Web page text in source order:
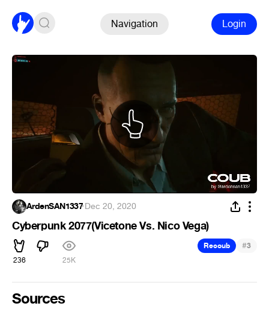
Navigation Login
ArdenSAN1337·Dec 20, 2020
Cyberpunk 2077(Vicetone Vs. Nico Vega)
236 25K
Recoub #3
Sources